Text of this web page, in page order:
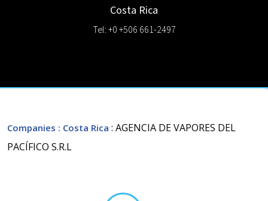
Costa Rica
Tel: +0 +506 661-2497
Companies : Costa Rica : AGENCIA DE VAPORES DEL
PACÍFICO S.R.L